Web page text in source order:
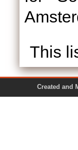
This
Created